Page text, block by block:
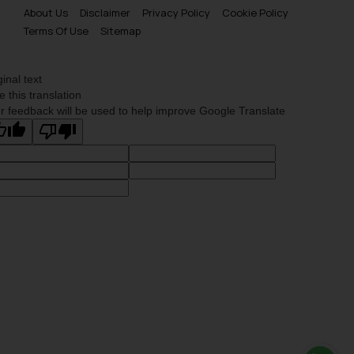
About Us
Disclaimer Privacy Policy
Cookie Policy
Terms Of Use
Sitemap
is meant only for reader’s
knowledge and information the
you consent to the use of cookies
Cookie Policy.
text
this translation
feedback will be used to help improve Google Translate